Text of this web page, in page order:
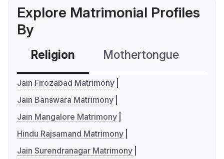
Explore Matrimonial Profiles
By
Religion Mothertongue
Jain Firozabad Matrimony
Jain Banswara Matrimony
Jain Mangalore Matrimony
Hindu Rajsamand Matrimony
Jain Surendranagar Matrimony